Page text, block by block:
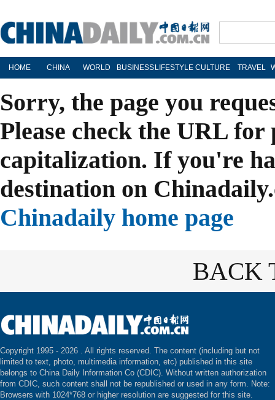
HOME CHINA WORLD BUSINESS LIFESTYLE CULTURE TRAVEL
Sorry, the page you
Please check the URL
capitalization. If you're
destination on
Chinadaily home page
BACK
Copyright 1995 - 2026 . All rights reserved. The content (including but not
limited to text, photo, multimedia information, etc) published in this site
belongs to China Daily Information Co (CDIC). Without written authorization
from CDIC, such content shall not be republished or used in any form. Note:
Browsers with 1024*768 or higher resolution are suggested for this site.